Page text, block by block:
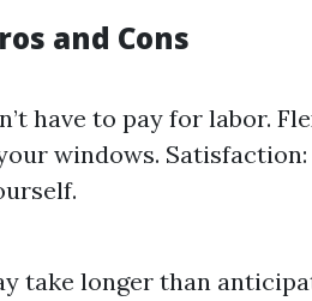
and Cons
have to pay for labor.
windows.
take longer than